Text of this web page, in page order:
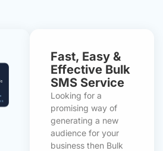
Fast, Easy &
Effective Bulk
SMS Service
Looking for a
promising way of
generating a new
audience for your
business then Bulk